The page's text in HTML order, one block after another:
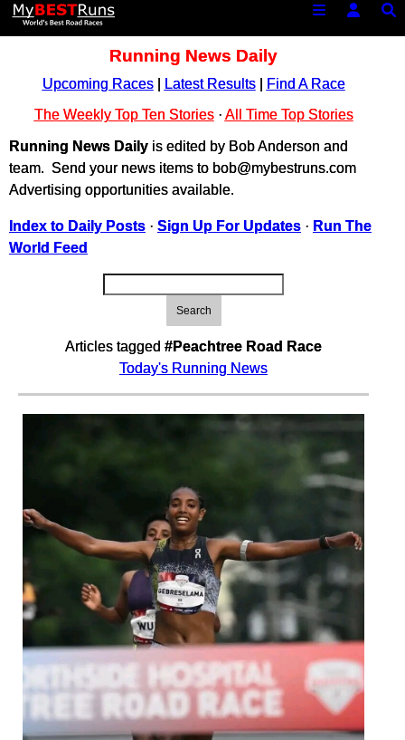
Running News Daily
Upcoming Races| Latest Results|
Find A Race
The Weekly Top Ten Stories· All Time Top Stories
Running News Daily is edited by Bob Anderson and
team. Send your news items to bob@mybestruns.com
Advertising opportunities available.
Index to Daily Posts · Sign Up For Updates · Run The
World Feed
Search
Articles tagged #Peachtree Road Race
Today's Running News